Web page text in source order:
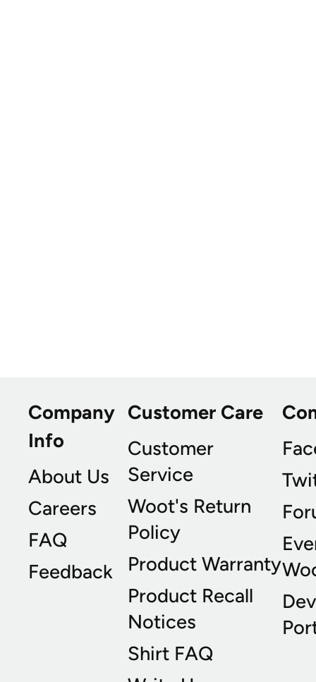
Company
Info
About Us
Careers
FAQ
Feedback
Customer Care
Customer
Service
Woot's Return
Policy
Product Warranty
Product Recall
Notices
Shirt FAQ